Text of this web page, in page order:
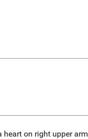
heart on right upper arm